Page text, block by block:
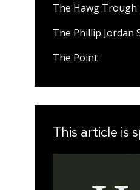
The Hawg Trough
The Phillip Jordan
The Point
This article is